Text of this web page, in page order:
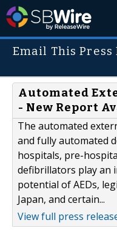
Email This Press
Automated
- New Report
The automated
and fully automated
hospitals, pre-
defibrillators play an
potential of AEDs,
Japan, and certain...
View full press